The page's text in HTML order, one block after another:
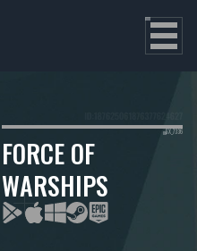
FORCE OF
WARSHIPS